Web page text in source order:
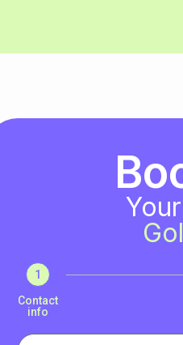
1
Contact
info